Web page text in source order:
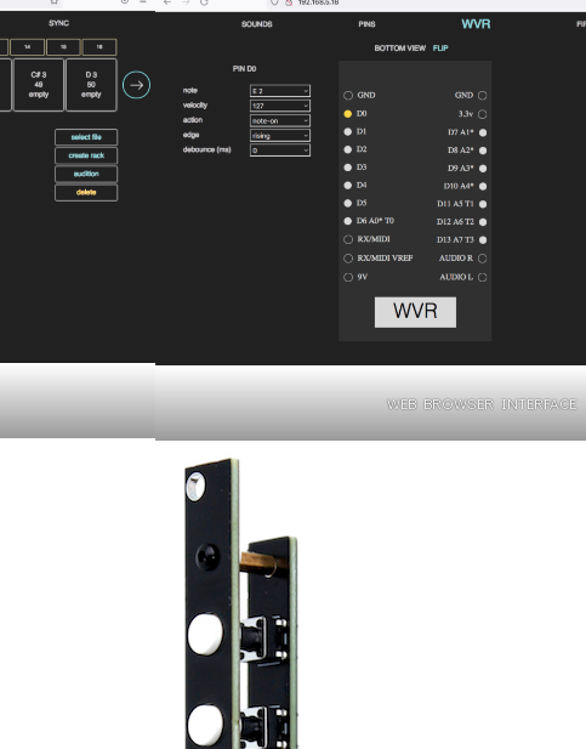
WEB BROWSER INTERFACE